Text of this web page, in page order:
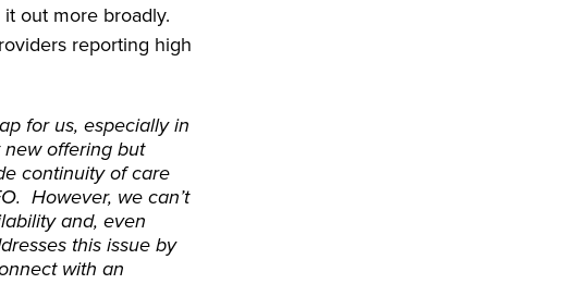
out more broadly.
reporting high
for us, especially in
new offering but
continuity of care
However, we can’t
and, even
this issue by
with an